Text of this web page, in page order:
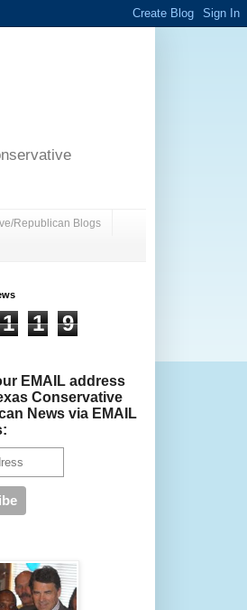
Republican Blogs
1 1
9
EMAIL address
Conservative
News via EMAIL